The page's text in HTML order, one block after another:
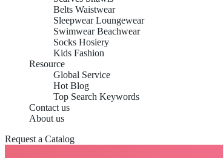
Belts Waistwear
Sleepwear Loungewear
Swimwear Beachwear
Socks Hosiery
Kids Fashion
Resource
Global Service
Hot Blog
Top Search Keywords
Contact us
About us
Request a Catalog